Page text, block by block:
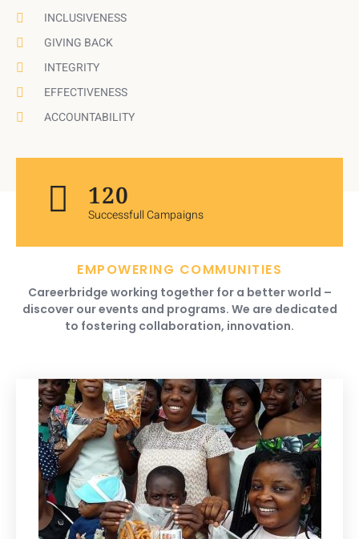
INCLUSIVENESS
GIVING BACK
INTEGRITY
EFFECTIVENESS
ACCOUNTABILITY
120
Successfull Campaigns
EMPOWERING COMMUNITIES
Careerbridge working together for a better world –
discover our events and programs. We are dedicated
to fostering collaboration, innovation.